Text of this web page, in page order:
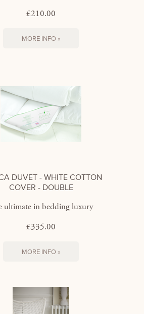
£210.00
MORE INFO »
DUVET - WHITE COTTON
COVER - DOUBLE
ultimate in bedding luxury
£335.00
MORE INFO »